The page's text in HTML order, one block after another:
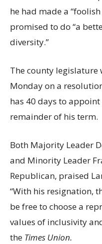
he had made a
promised to do “a
diversity.”
The county legislature
Monday on a
has 40 days to
remainder of his term.
Both Majority Leader
and Minority Leader
Republican, praised
“With his resignation,
be free to choose a
values of inclusivity
the Times Union.